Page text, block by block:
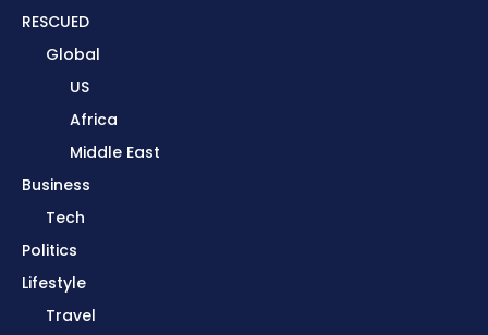
RESCUED
Global
US
Africa
Middle East
Business
Tech
Politics
Lifestyle
Travel